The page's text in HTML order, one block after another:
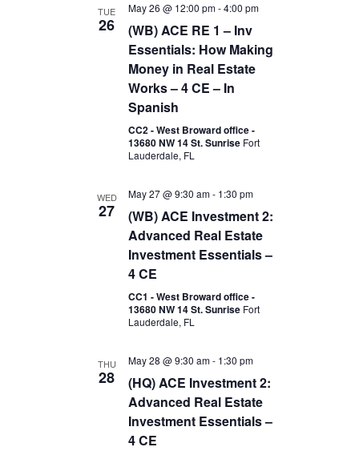
TUE
26
May 26 @ 12:00 pm-4:00 pm
(WB) ACE RE 1 – Inv
Essentials: How Making
Money in Real Estate
Works – 4 CE – In
Spanish
CC2 - West Broward office -
13680 NW 14 St. Sunrise Fort
Lauderdale, FL
WED
27
May 27 @ 9:30 am- 1:30 pm
(WB) ACE Investment 2:
Advanced Real Estate
Investment Essentials –
4 CE
CC1 - West Broward office -
13680 NW 14 St. Sunrise Fort
Lauderdale, FL
THU
28
May 28 @ 9:30 am- 1:30 pm
(HQ) ACE Investment 2:
Advanced Real Estate
Investment Essentials –
4 CE